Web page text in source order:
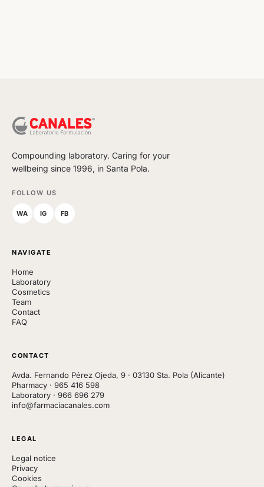
Compounding laboratory. Caring for your
wellbeing since 1996, in Santa Pola.
FOLLOW US
WA IG FB
NAVIGATE
Home
Laboratory
Cosmetics
Team
Contact
FAQ
CONTACT
Avda. Fernando Pérez Ojeda, 9 · 03130 Sta. Pola (Alicante)
Pharmacy · 965 416 598
Laboratory · 966 696 279
info@farmaciacanales.com
LEGAL
Legal notice
Privacy
Cookies